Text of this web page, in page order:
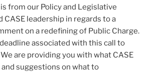
from our Policy and Legislative
CASE leadership in regards to a
on a redefining of Public Charge.
associated with this call to
are providing you with what CASE
suggestions on what to